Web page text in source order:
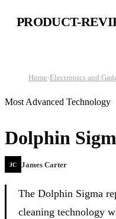
PRODUCT-
Home›Electronics and
Most Advanced Technology
Dolphin
JC James Carter
The Dolphin Sigma
cleaning technology